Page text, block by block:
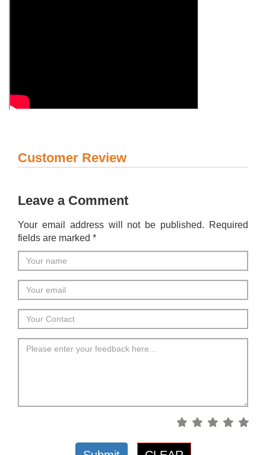
Customer Review
Leave a Comment
Your email address will not be published. Required
fields are marked *